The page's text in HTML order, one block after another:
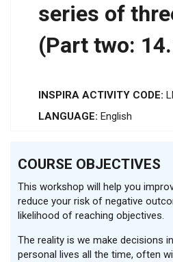
series of
(Part two:
INSPIRA ACTIVITY CODE:
LANGUAGE: English
COURSE OBJECTIVES
This workshop will help you
reduce your risk of negative
likelihood of reaching objectives.
The reality is we make decisions
personal lives all the time, often